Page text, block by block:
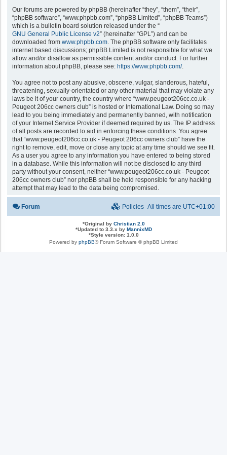
Our forums are powered by phpBB (hereinafter “they”, “them”, “their”,
“phpBB software”, “www.phpbb.com”, “phpBB Limited”, “phpBB Teams”)
which is a bulletin board solution released under the “
GNU General Public License v2” (hereinafter “GPL”) and can be
downloaded from www.phpbb.com. The phpBB software only facilitates
internet based discussions; phpBB Limited is not responsible for what we
allow and/or disallow as permissible content and/or conduct. For further
information about phpBB, please see: https://www.phpbb.com/.
You agree not to post any abusive, obscene, vulgar, slanderous, hateful,
threatening, sexually-orientated or any other material that may violate any
laws be it of your country, the country where “www.peugeot206cc.co.uk -
Peugeot 206cc owners club” is hosted or International Law. Doing so may
lead to you being immediately and permanently banned, with notification
of your Internet Service Provider if deemed required by us. The IP address
of all posts are recorded to aid in enforcing these conditions. You agree
that “www.peugeot206cc.co.uk - Peugeot 206cc owners club” have the
right to remove, edit, move or close any topic at any time should we see fit.
As a user you agree to any information you have entered to being stored
in a database. While this information will not be disclosed to any third
party without your consent, neither “www.peugeot206cc.co.uk - Peugeot
206cc owners club” nor phpBB shall be held responsible for any hacking
attempt that may lead to the data being compromised.
Forum All times are UTC+01:00
Policies
*Original by Christian 2.0
*Updated to 3.3.x by MannixMD
*Style version: 1.0.0
Powered by phpBB® Forum Software © phpBB Limited